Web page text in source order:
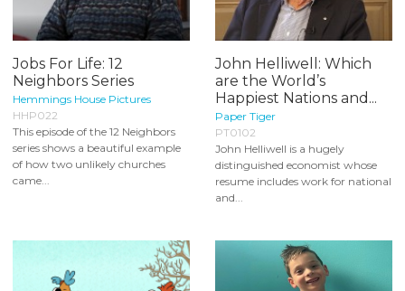
Jobs For Life: 12
Neighbors Series
Hemmings House Pictures
HHP022
This episode of the 12 Neighbors
series shows a beautiful example
of how two unlikely churches
came...
John Helliwell: Which
are the World’s
Happiest Nations and...
Paper Tiger
PT0102
John Helliwell is a hugely
distinguished economist whose
resume includes work for national
and...